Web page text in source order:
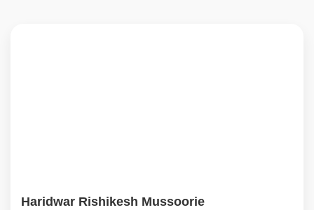
Haridwar Rishikesh Mussoorie